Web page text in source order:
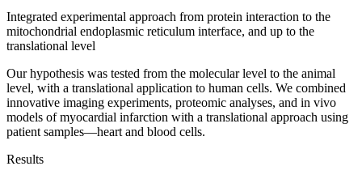
Integrated experimental approach from protein interaction to the
mitochondrial endoplasmic reticulum interface, and up to the
translational level
Our hypothesis was tested from the molecular level to the animal
level, with a translational application to human cells. We combined
innovative imaging experiments, proteomic analyses, and in vivo
models of myocardial infarction with a translational approach using
patient samples—heart and blood cells.
Results